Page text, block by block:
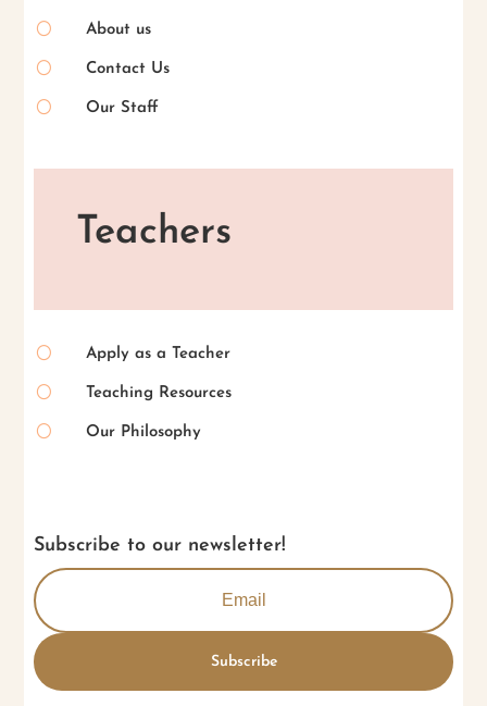
[ About us
[ Contact Us
[ Our Staff
Teachers
[ Apply as a Teacher
[ Teaching Resources
[ Our Philosophy
Subscribe to our newsletter!
Subscribe